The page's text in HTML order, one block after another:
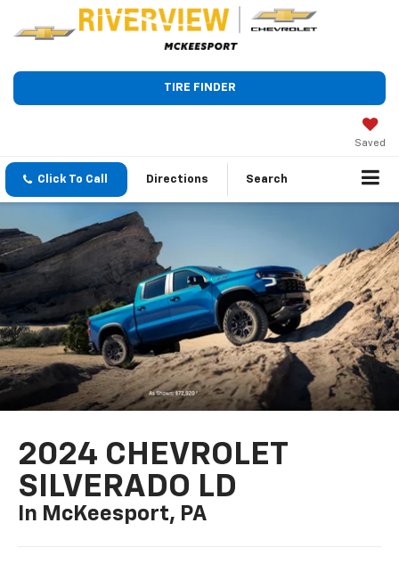
TIRE FINDER
Saved
Click To Call Directions Search
2024 CHEVROLET
SILVERADO LD
In McKeesport, PA